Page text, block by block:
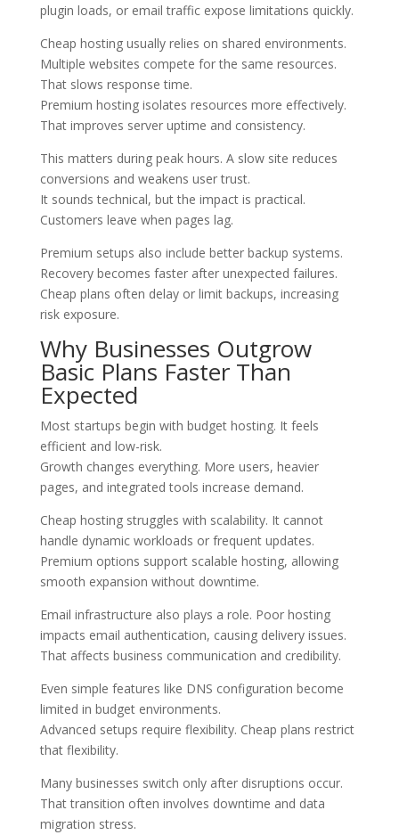
plugin loads, or email traffic expose limitations quickly.
Cheap hosting usually relies on shared environments.
Multiple websites compete for the same resources.
That slows response time.
Premium hosting isolates resources more effectively.
That improves server uptime and consistency.
This matters during peak hours. A slow site reduces
conversions and weakens user trust.
It sounds technical, but the impact is practical.
Customers leave when pages lag.
Premium setups also include better backup systems.
Recovery becomes faster after unexpected failures.
Cheap plans often delay or limit backups, increasing
risk exposure.
Why Businesses Outgrow
Basic Plans Faster Than
Expected
Most startups begin with budget hosting. It feels
efficient and low-risk.
Growth changes everything. More users, heavier
pages, and integrated tools increase demand.
Cheap hosting struggles with scalability. It cannot
handle dynamic workloads or frequent updates.
Premium options support scalable hosting, allowing
smooth expansion without downtime.
Email infrastructure also plays a role. Poor hosting
impacts email authentication, causing delivery issues.
That affects business communication and credibility.
Even simple features like DNS configuration become
limited in budget environments.
Advanced setups require flexibility. Cheap plans restrict
that flexibility.
Many businesses switch only after disruptions occur.
That transition often involves downtime and data
migration stress.